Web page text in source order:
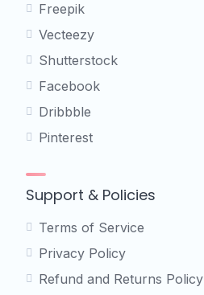
Freepik
Vecteezy
Shutterstock
Facebook
Dribbble
Pinterest
Support & Policies
Terms of Service
Privacy Policy
Refund and Returns Policy